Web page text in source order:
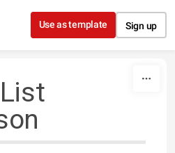
to content
Use as template Sign up